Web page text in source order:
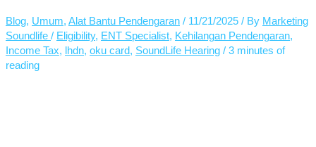
Blog, Umum, Alat Bantu Pendengaran / 11/21/2025 / By Marketing
Soundlife / Eligibility, ENT Specialist, Kehilangan Pendengaran,
Income Tax, lhdn, oku card, SoundLife Hearing / 3 minutes of
reading